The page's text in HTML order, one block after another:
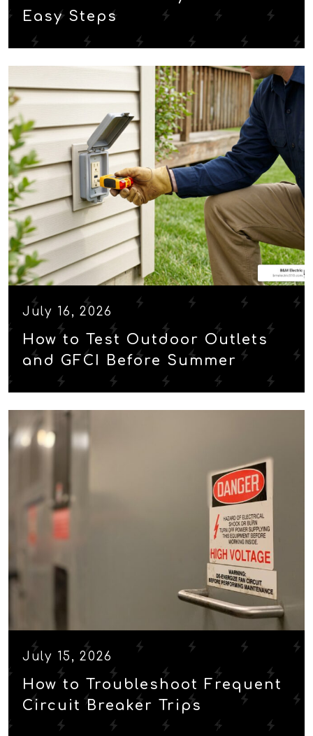
Easy Steps
July 16, 2026
How to Test Outdoor Outlets
and GFCI Before Summer
July 15, 2026
How to Troubleshoot Frequent
Circuit Breaker Trips